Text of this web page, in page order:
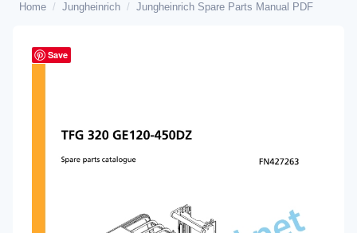
Home / Jungheinrich / Jungheinrich Spare Parts Manual PDF
Save